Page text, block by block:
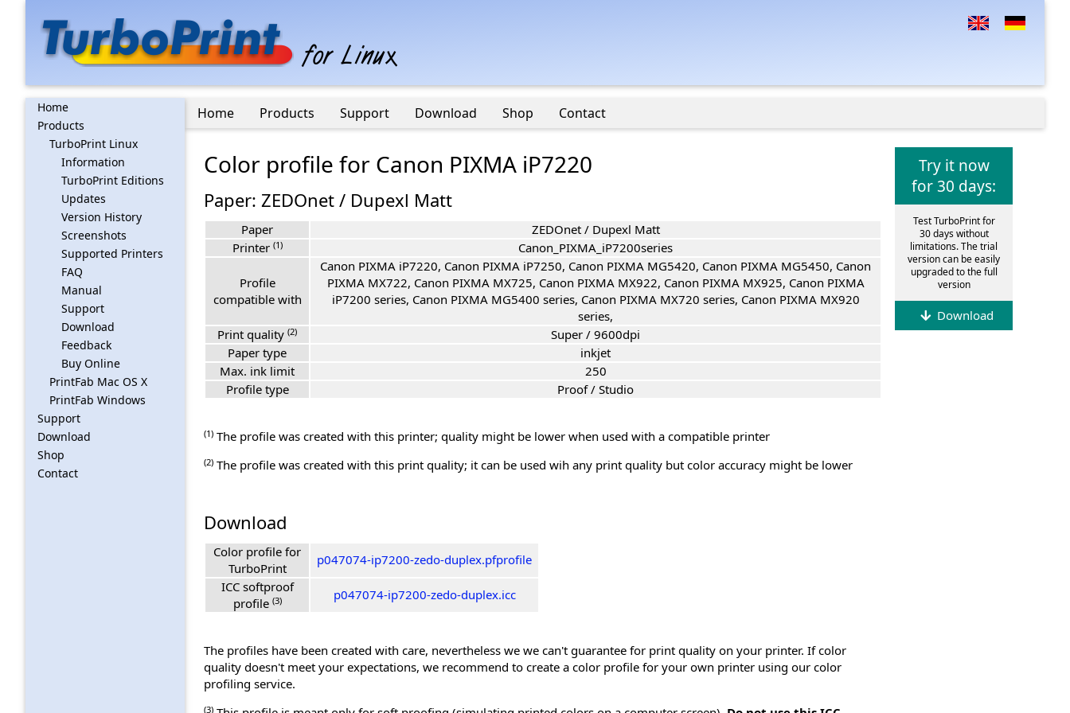
Home
Products
TurboPrint Linux
Information
TurboPrint Editions
Updates
Version History
Screenshots
Supported Printers
FAQ
Manual
Support
Download
Feedback
Buy Online
PrintFab Mac OS X
PrintFab Windows
Support
Download
Shop
Contact
Home Products Support Download Shop Contact
Try it now
for 30 days:
Test TurboPrint for
30 days without
limitations. The trial
version can be easily
upgraded to the full
version
Download
Color profile for Canon PIXMA iP7220
Paper: ZEDOnet / Dupexl Matt
Paper
ZEDOnet / Dupexl Matt
Printer (1) Canon_PIXMA_iP7200series
Profile
compatible with
Canon PIXMA iP7220, Canon PIXMA iP7250, Canon PIXMA MG5420, Canon PIXMA MG5450, Canon
PIXMA MX722, Canon PIXMA MX725, Canon PIXMA MX922, Canon PIXMA MX925, Canon PIXMA
iP7200 series, Canon PIXMA MG5400 series, Canon PIXMA MX720 series, Canon PIXMA MX920
series,
Print quality (2)
Super / 9600dpi
Paper type
inkjet
Max. ink limit
250
Profile type
Proof / Studio
(1) The profile was created with this printer; quality might be lower when used with a compatible printer
(2) The profile was created with this print quality; it can be used wih any print quality but color accuracy might be lower
Download
Color profile for
TurboPrint
p047074-ip7200-zedo-duplex.pfprofile
ICC softproof
profile (3) p047074-ip7200-zedo-duplex.icc
The profiles have been created with care, nevertheless we we can't guarantee for print quality on your printer. If color
quality doesn't meet your expectations, we recommend to create a color profile for your own printer using our color
profiling service.
(3)